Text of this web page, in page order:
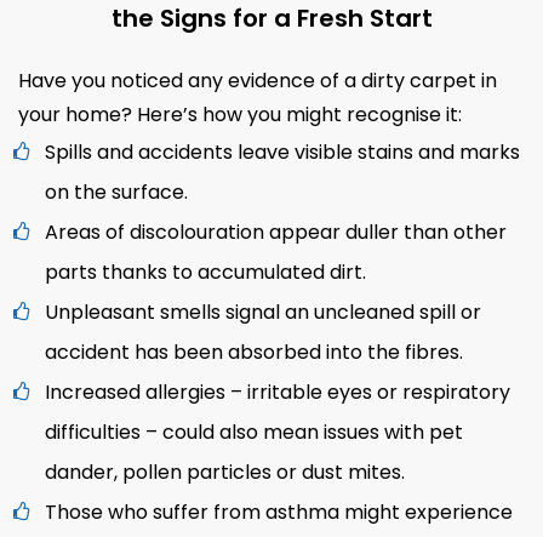
the Signs for a Fresh Start
Have you noticed any evidence of a dirty carpet in
your home? Here’s how you might recognise it:
Spills and accidents leave visible stains and marks
on the surface.
Areas of discolouration appear duller than other
parts thanks to accumulated dirt.
Unpleasant smells signal an uncleaned spill or
accident has been absorbed into the fibres.
Increased allergies – irritable eyes or respiratory
difficulties – could also mean issues with pet
dander, pollen particles or dust mites.
Those who suffer from asthma might experience